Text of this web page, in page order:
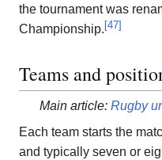
the tournament was
Championship.[47]
Teams and
Main article: Rugby
Each team starts the
and typically seven or